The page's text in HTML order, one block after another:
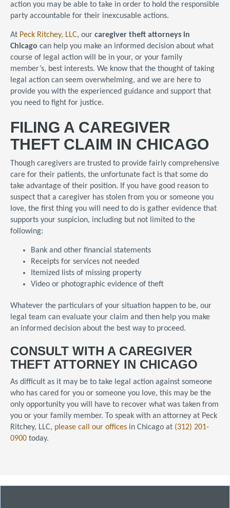
action you may be able to take in order to hold the responsible
party accountable for their inexcusable actions.
At Peck Ritchey, LLC, our caregiver theft attorneys in
Chicago can help you make an informed decision about what
course of legal action will be in your, or your family
member’s, best interests. We know that the thought of taking
legal action can seem overwhelming, and we are here to
provide you with the experienced guidance and support that
you need to fight for justice.
FILING A CAREGIVER
THEFT CLAIM IN CHICAGO
Though caregivers are trusted to provide fairly comprehensive
care for their patients, the unfortunate fact is that some do
take advantage of their position. If you have good reason to
suspect that a caregiver has stolen from you or someone you
love, the first thing you will need to do is gather evidence that
supports your suspicion, including but not limited to the
following:
Bank and other financial statements
Receipts for services not needed
Itemized lists of missing property
Video or photographic evidence of theft
Whatever the particulars of your situation happen to be, our
legal team can evaluate your claim and then help you make
an informed decision about the best way to proceed.
CONSULT WITH A CAREGIVER
THEFT ATTORNEY IN CHICAGO
As difficult as it may be to take legal action against someone
who has cared for you or someone you love, this may be the
only opportunity you will have to recover what was taken from
you or your family member. To speak with an attorney at Peck
Ritchey, LLC, please call our offices in Chicago at (312) 201-
0900 today.